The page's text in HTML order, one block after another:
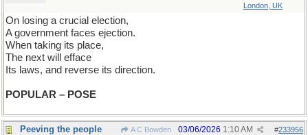
London, UK
On losing a crucial election,
A government faces ejection.
When taking its place,
The next will efface
Its laws, and reverse its direction.
POPULAR – POSE
Peeving the people A C Bowden #233956
03/06/2026 1:10 AM